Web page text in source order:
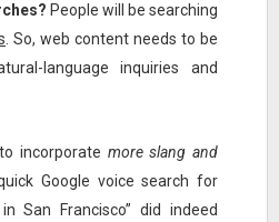
People will be searching
. So, web content needs to be
language inquiries and
incorporate more slang and
Google voice search for
San Francisco” did indeed